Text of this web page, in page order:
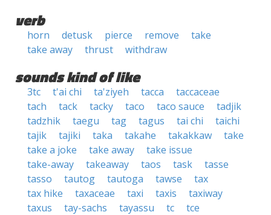
verb
horn detusk pierce remove
take
take away
thrust withdraw
sounds kind of like
3tc t'ai chi ta'ziyeh tacca
taccaceae
tach
tack tacky taco taco sauce
tadjik
tadzhik
taegu tag tagus tai chi
taichi
tajik
tajiki taka takahe takakkaw
take
take a joke
take away
take issue
take-away
takeaway taos task
tasse
tasso
tautog tautoga tawse
tax
tax hike
taxaceae taxi taxis
taxiway
taxus
tay-sachs tayassu tc
tce